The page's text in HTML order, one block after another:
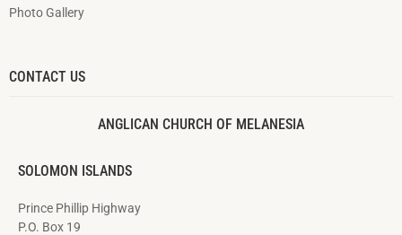
Photo Gallery
CONTACT US
ANGLICAN CHURCH OF MELANESIA
SOLOMON ISLANDS
Prince Phillip Highway
P.O. Box 19